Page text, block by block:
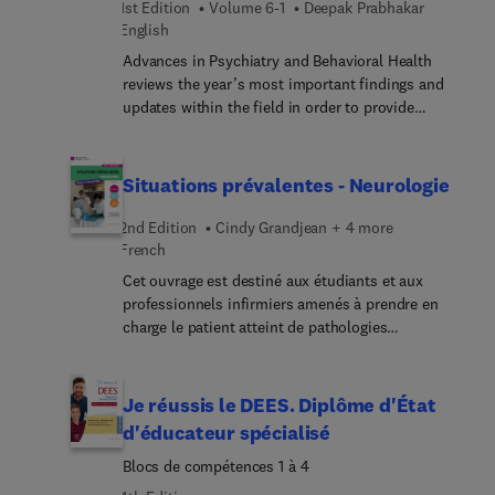
monitor and control infections. In this Part Two
issue, top experts provide state-of-the-art
information to infectious disease clinicians on
these innovations in preventing healthcare-
associate... infections.
1st Edition Volume 6-1
Deepak Prabhakar
English
Advances in Psychiatry and Behavioral Health
reviews the year’s most important findings and
updates within the field in order to provide
patient outcomes. A distinguished editorial board,
led by Dr. Deepak Prabhakar, identifies key areas of
major progress and controversy and invites
preeminent specialists to contribute original
articles devoted to these topics. These insightful
overviews in psychiatry and behavioral health
inform and enhance clinical practice by bringing
concepts to a clinical level and exploring their
Situations prévalentes - Neurologie
2nd Edition
Cindy Grandjean + 4 more
French
Cet ouvrage est destiné aux étudiants et aux
professionnels infirmiers amenés à prendre en
charge le patient atteint de pathologies
pour aborder sereinement les situations cliniques
prévalentes permettent de se familiariser avec la
prise en charge globale des patients et la pratique
terrain. En partant d’un cas clinique, les liens
Je réussis le DEES. Diplôme d'État
d'éducateur spécialisé
Blocs de compétences 1 à 4